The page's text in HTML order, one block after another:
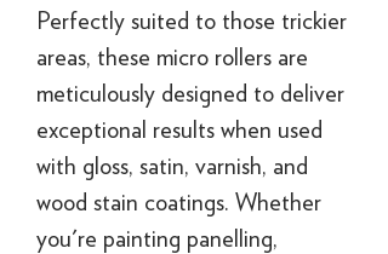
Perfectly suited to those trickier
areas, these micro rollers are
meticulously designed to deliver
exceptional results when used
with gloss, satin, varnish, and
wood stain coatings. Whether
you're painting panelling,